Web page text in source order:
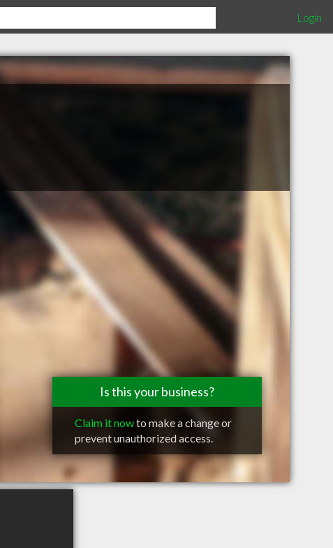
Login
Is this your business?
Claim it nowto make a change or
prevent unauthorized access.